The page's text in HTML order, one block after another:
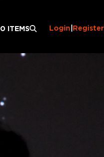
0 ITEMS Login Register